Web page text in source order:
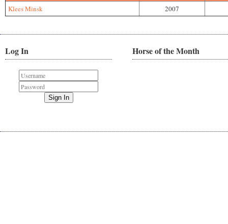
Klees Minsk 2007
Log In
Sign In
Horse of the Month